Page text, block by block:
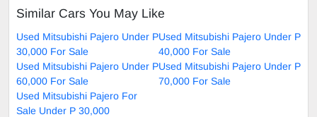
Similar Cars You May Like
Used Mitsubishi Pajero Under P
30,000 For Sale
Used Mitsubishi Pajero Under P
40,000 For Sale
Used Mitsubishi Pajero Under P
60,000 For Sale
Used Mitsubishi Pajero Under P
70,000 For Sale
Used Mitsubishi Pajero For
Sale Under P 30,000